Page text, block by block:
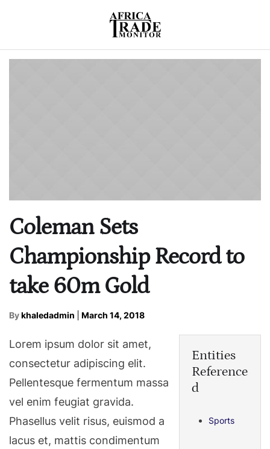
Coleman Sets
Championship Record to
take 60m Gold
Bykhaledadmin March 14, 2018
Lorem ipsum dolor sit amet,
consectetur adipiscing elit.
Pellentesque fermentum massa
vel enim feugiat gravida.
Phasellus velit risus, euismod a
lacus et, mattis condimentum
Entities
Reference
d
Sports